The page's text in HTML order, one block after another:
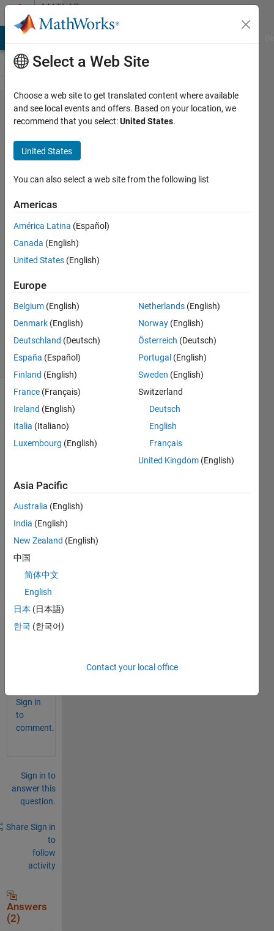
Skip to contentMATLAB
Answers
How can
generate
hermitian
of a
matrix in
matlab?
21 Apr
2016
2
Answers
Updated
23 Oct 2020
(30 days)
Show older
comments
tian
of a
x and
comp
lex
gate
trans
pose
same
Sign in
to
comment.
Sign in to
answer this
question.
Share Sign in
to
follow
activity
Answers
(2)
Select a Web Site
Choose a web site to get translated content where available
and see local events and offers. Based on your location, we
recommend that you select:United States.
United States
You can also select a web site from the following list
Americas
América Latina (Español)
Canada (English)
United States (English)
Europe
Belgium (English)
Denmark (English)
Deutschland (Deutsch)
España (Español)
Finland (English)
France (Français)
Ireland (English)
Italia (Italiano)
Luxembourg (English)
Netherlands (English)
Norway (English)
Österreich (Deutsch)
Portugal (English)
Sweden (English)
Switzerland
Deutsch
English
Français
United Kingdom (English)
Asia Pacific
Australia (English)
India (English)
New Zealand (English)
中国
简体中文
English
日本 (日本語)
한국 (한국어)
Contact your local office